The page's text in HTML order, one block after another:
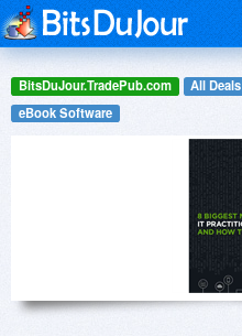
BitsDuJour.TradePub.com All Deals
eBook Software